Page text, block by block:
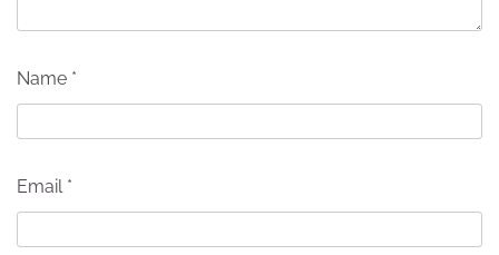
Name *
Email *